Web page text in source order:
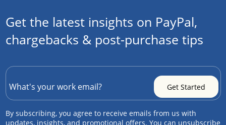
Get the latest insights on PayPal,
chargebacks & post-purchase tips
By subscribing, you agree to receive emails from us with
updates, insights, and promotional offers. You can unsubscribe